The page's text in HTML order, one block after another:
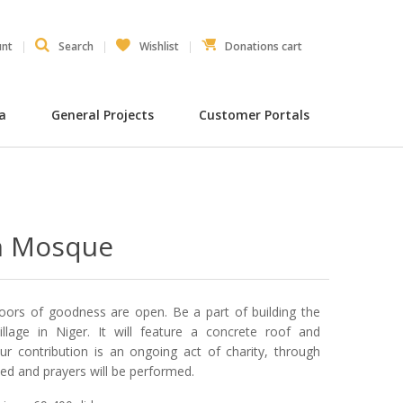
Search Wishlist Donations cart
General Projects Customer Portals
Mosque
of goodness are open. Be a part of building the
in Niger. It will feature a concrete roof and
contribution is an ongoing act of charity, through
and prayers will be performed.